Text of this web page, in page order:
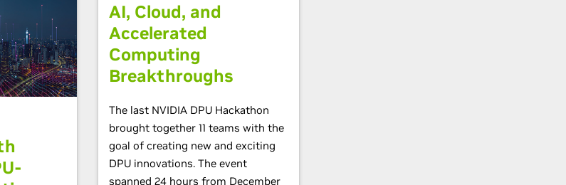
AI, Cloud, and
Accelerated
Computing
Breakthroughs
The last NVIDIA DPU Hackathon
brought together 11 teams with the
goal of creating new and exciting
DPU innovations. The event
spanned 24 hours from December